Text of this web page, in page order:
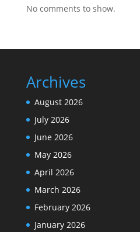
No comments to show.
Archives
August 2026
July 2026
June 2026
May 2026
April 2026
March 2026
February 2026
January 2026